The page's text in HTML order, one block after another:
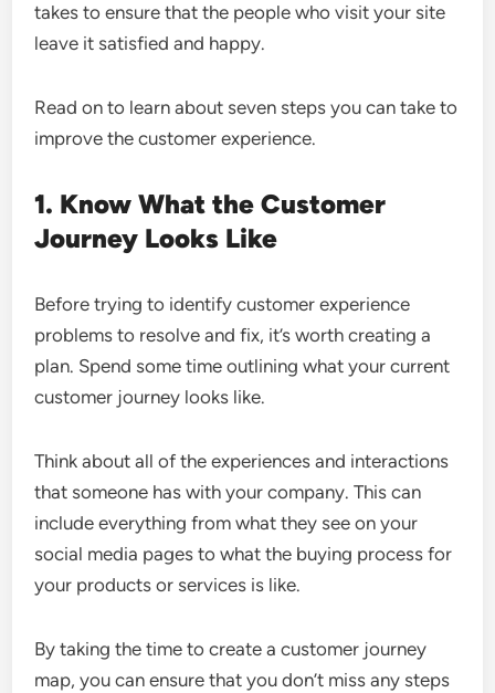
takes to ensure that the people who visit your site
leave it satisfied and happy.
Read on to learn about seven steps you can take to
improve the customer experience.
1. Know What the Customer
Journey Looks Like
Before trying to identify customer experience
problems to resolve and fix, it’s worth creating a
plan. Spend some time outlining what your current
customer journey looks like.
Think about all of the experiences and interactions
that someone has with your company. This can
include everything from what they see on your
social media pages to what the buying process for
your products or services is like.
By taking the time to create a customer journey
map, you can ensure that you don’t miss any steps